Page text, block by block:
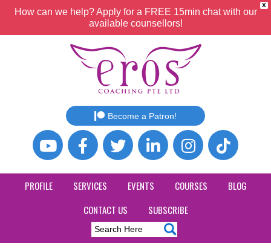
X
How can we help? Apply for a FREE 15min chat with our
available counsellors!
Become a Patron!
PROFILE SERVICES EVENTS COURSES
BLOG
CONTACT US
SUBSCRIBE